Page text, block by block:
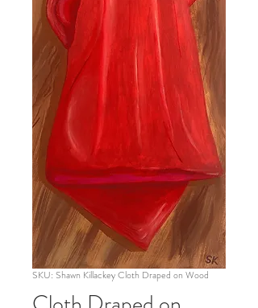
SKU: Shawn Killackey Cloth Draped on Wood